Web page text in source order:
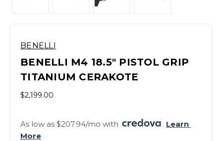
BENELLI
BENELLI M4 18.5" PISTOL GRIP
TITANIUM CERAKOTE
$2,199.00
As low as $207.94/mo with . Learn
More